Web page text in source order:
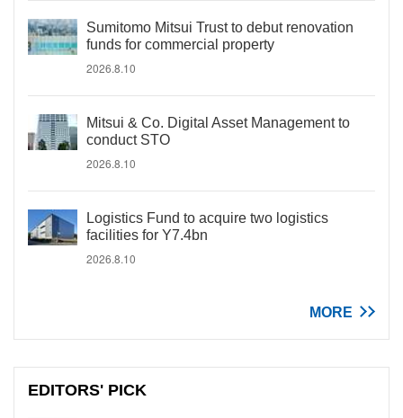
Sumitomo Mitsui Trust to debut renovation
funds for commercial property
2026.8.10
Mitsui & Co. Digital Asset Management to
conduct STO
2026.8.10
Logistics Fund to acquire two logistics
facilities for Y7.4bn
2026.8.10
MORE
EDITORS' PICK